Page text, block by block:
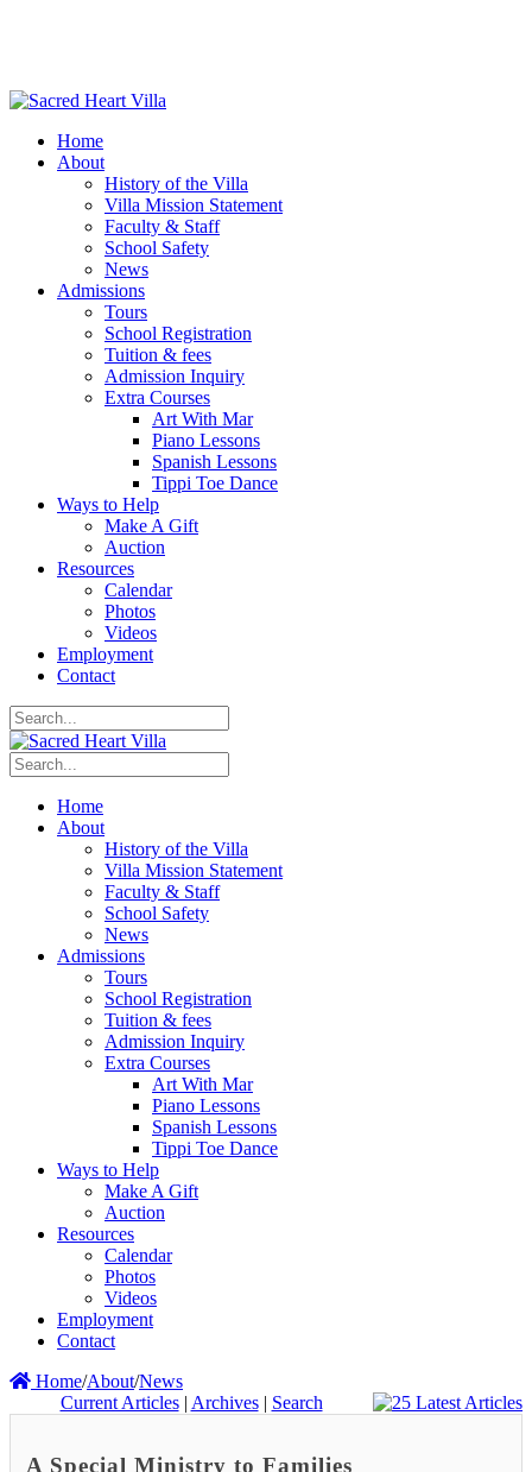
Home
About
History of the Villa
Villa Mission Statement
Faculty & Staff
School Safety
News
Admissions
Tours
School Registration
Tuition & fees
Admission Inquiry
Extra Courses
Art With Mar
Piano Lessons
Spanish Lessons
Tippi Toe Dance
Ways to Help
Make A Gift
Auction
Resources
Calendar
Photos
Videos
Employment
Contact
Home
About
History of the Villa
Villa Mission Statement
Faculty & Staff
School Safety
News
Admissions
Tours
School Registration
Tuition & fees
Admission Inquiry
Extra Courses
Art With Mar
Piano Lessons
Spanish Lessons
Tippi Toe Dance
Ways to Help
Make A Gift
Auction
Resources
Calendar
Photos
Videos
Employment
Contact
Home/About/News
Current Articles| Archives| Search
A Special Ministry to Families